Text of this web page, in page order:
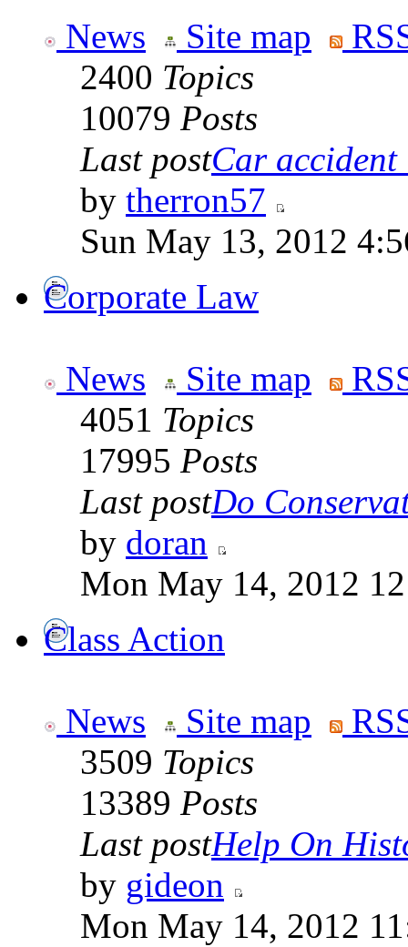
News Site map
2400 Topics
10079 Posts
Last postCar
by therron57
Sun May 13, 2012
Corporate Law
News Site map
4051 Topics
17995 Posts
Last postDo
by doran
Mon May 14, 2012
Class Action
News Site map
3509 Topics
13389 Posts
Last postHelp On
by gideon
Mon May 14, 2012